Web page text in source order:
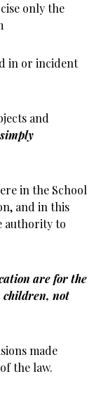
only the
in or incident
and
in the School
and in this
authority to
are for the
children, not
made
the law.